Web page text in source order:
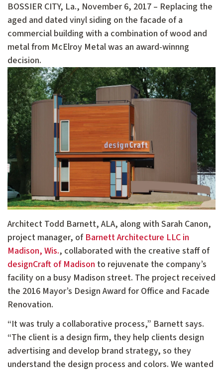
BOSSIER CITY, La., November 6, 2017 – Replacing the
aged and dated vinyl siding on the facade of a
commercial building with a combination of wood and
metal from McElroy Metal was an award-winnng
decision.
Architect Todd Barnett, ALA, along with Sarah Canon,
project manager, of Barnett Architecture LLC in
Madison, Wis., collaborated with the creative staff of
designCraft of Madison to rejuvenate the company’s
facility on a busy Madison street. The project received
the 2016 Mayor’s Design Award for Office and Facade
Renovation.
“It was truly a collaborative process,” Barnett says.
“The client is a design firm, they help clients design
advertising and develop brand strategy, so they
understand the design process and colors. We wanted